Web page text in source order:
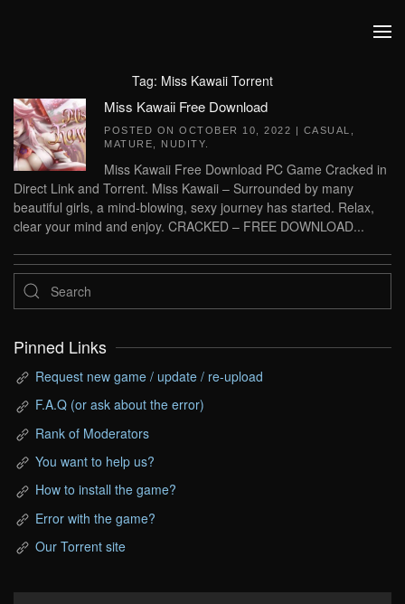
Tag: Miss Kawaii Torrent
Miss Kawaii Free Download
POSTED ON OCTOBER 10, 2022 | CASUAL
MATURE
NUDITY
Miss Kawaii Free Download PC Game Cracked in
Direct Link and Torrent. Miss Kawaii – Surrounded by many
beautiful girls, a mind-blowing, sexy journey has started. Relax,
clear your mind and enjoy. CRACKED – FREE DOWNLOAD...
Pinned Links
Request new game / update / re-upload
F.A.Q (or ask about the error)
Rank of Moderators
You want to help us?
How to install the game?
Error with the game?
Our Torrent site